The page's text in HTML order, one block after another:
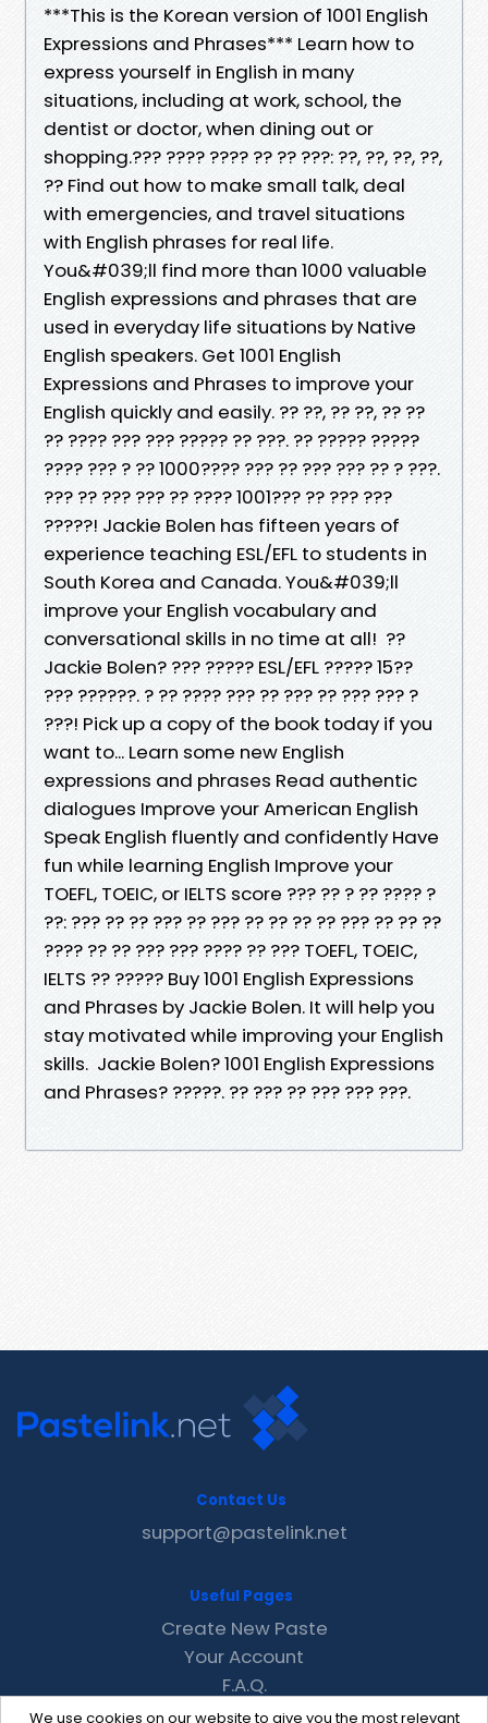
***This is the Korean version of 1001 English
Expressions and Phrases*** Learn how to
express yourself in English in many
situations, including at work, school, the
dentist or doctor, when dining out or
shopping.??? ???? ???? ?? ?? ???: ??, ??, ??, ??,
?? Find out how to make small talk, deal
with emergencies, and travel situations
with English phrases for real life.
You&#039;ll find more than 1000 valuable
English expressions and phrases that are
used in everyday life situations by Native
English speakers. Get 1001 English
Expressions and Phrases to improve your
English quickly and easily. ?? ??, ?? ??, ?? ??
?? ???? ??? ??? ????? ?? ???. ?? ????? ?????
???? ??? ? ?? 1000???? ??? ?? ??? ??? ?? ? ???.
??? ?? ??? ??? ?? ???? 1001??? ?? ??? ???
?????! Jackie Bolen has fifteen years of
experience teaching ESL/EFL to students in
South Korea and Canada. You&#039;ll
improve your English vocabulary and
conversational skills in no time at all! ??
Jackie Bolen? ??? ????? ESL/EFL ????? 15??
??? ??????. ? ?? ???? ??? ?? ??? ?? ??? ??? ?
???! Pick up a copy of the book today if you
want to... Learn some new English
expressions and phrases Read authentic
dialogues Improve your American English
Speak English fluently and confidently Have
fun while learning English Improve your
TOEFL, TOEIC, or IELTS score ??? ?? ? ?? ???? ?
??: ??? ?? ?? ??? ?? ??? ?? ?? ?? ?? ??? ?? ?? ??
???? ?? ?? ??? ??? ???? ?? ??? TOEFL, TOEIC,
IELTS ?? ????? Buy 1001 English Expressions
and Phrases by Jackie Bolen. It will help you
stay motivated while improving your English
skills. Jackie Bolen? 1001 English Expressions
and Phrases? ?????. ?? ??? ?? ??? ??? ???.
We use cookies on our website to give you the most relevant
Contact Us
support@pastelink.net
Useful Pages
Create New Paste
Your Account
F.A.Q.
Recent